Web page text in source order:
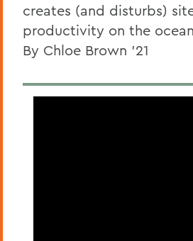
creates (and disturbs)
productivity on the
By Chloe Brown '21